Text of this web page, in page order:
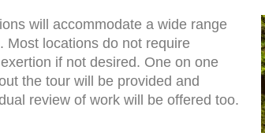
will accommodate a wide range
Most locations do not require
if not desired. One on one
the tour will be provided and
review of work will be offered too.